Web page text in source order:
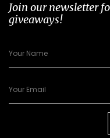
Join our newsletter
giveaways!